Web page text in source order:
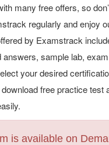
many free offers, so
regularly and enjoy
by Examstrack
sample lab,
your desired
free practice test
is available on